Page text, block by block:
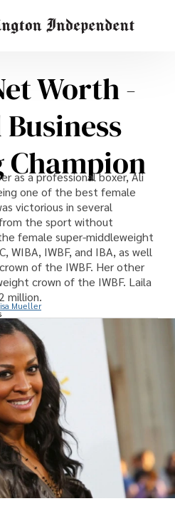
Worth -
Champion
as a professional boxer, Ali
one of the best female
victorious in several
the sport without
female super-middleweight
WIBA, IWBF, and IBA, as well
of the IWBF. Her other
crown of the IWBF. Laila
million.
Mueller